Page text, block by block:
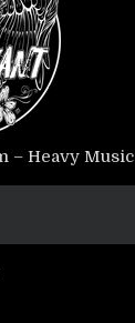
Relevant
– Heavy